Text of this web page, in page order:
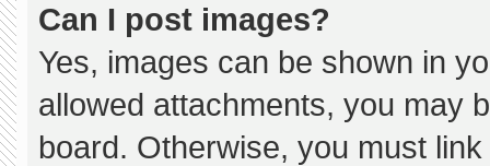
Can I post images?
Yes, images can be shown in
allowed attachments, you may
board. Otherwise, you must